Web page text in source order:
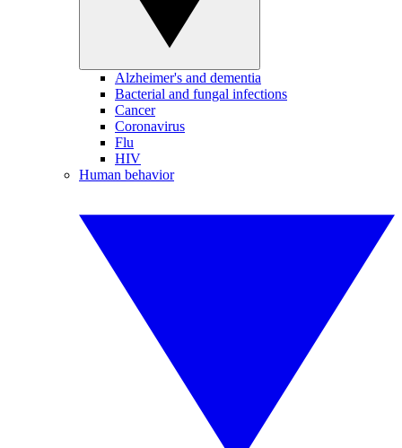
Alzheimer's and dementia
Bacterial and fungal infections
Cancer
Coronavirus
Flu
HIV
Human behavior